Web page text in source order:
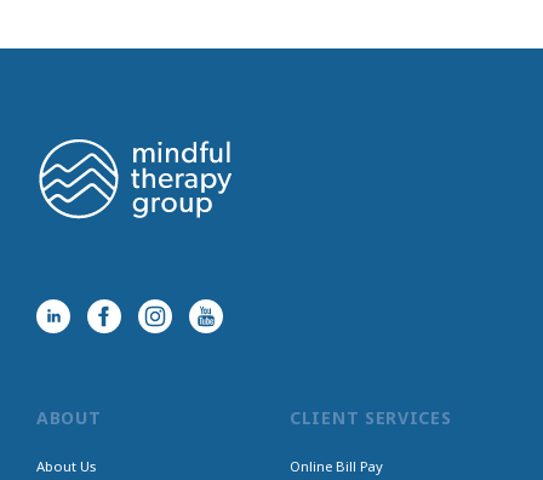
ABOUT
About Us
CLIENT SERVICES
Online Bill Pay